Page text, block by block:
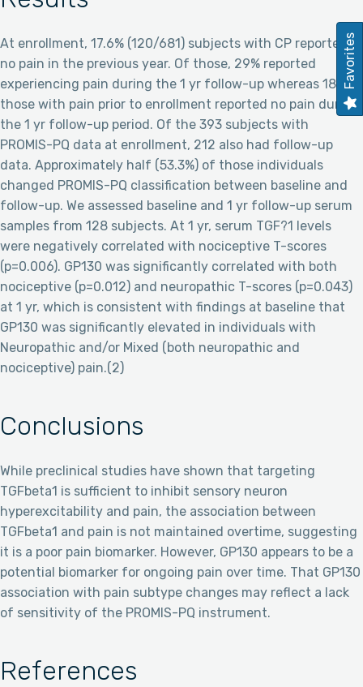
At enrollment, 17.6% (120/681) subjects with CP reported
no pain in the previous year. Of those, 29% reported
experiencing pain during the 1 yr follow-up whereas 18% of
those with pain prior to enrollment reported no pain during
the 1 yr follow-up period. Of the 393 subjects with
PROMIS-PQ data at enrollment, 212 also had follow-up
data. Approximately half (53.3%) of those individuals
changed PROMIS-PQ classification between baseline and
follow-up. We assessed baseline and 1 yr follow-up serum
samples from 128 subjects. At 1 yr, serum TGF?1 levels
were negatively correlated with nociceptive T-scores
(p=0.006). GP130 was significantly correlated with both
nociceptive (p=0.012) and neuropathic T-scores (p=0.043)
at 1 yr, which is consistent with findings at baseline that
GP130 was significantly elevated in individuals with
Neuropathic and/or Mixed (both neuropathic and
nociceptive) pain.(2)
Conclusions
While preclinical studies have shown that targeting
TGFbeta1 is sufficient to inhibit sensory neuron
hyperexcitability and pain, the association between
TGFbeta1 and pain is not maintained overtime, suggesting
it is a poor pain biomarker. However, GP130 appears to be a
potential biomarker for ongoing pain over time. That GP130
association with pain subtype changes may reflect a lack
of sensitivity of the PROMIS-PQ instrument.
References
Favorites